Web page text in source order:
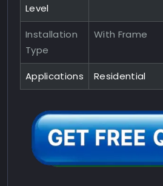
Level
Installation
Type
With Frame
Applications Residential